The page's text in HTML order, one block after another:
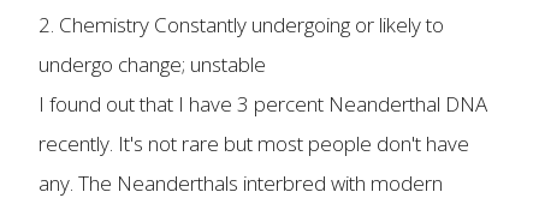
2. Chemistry Constantly undergoing or likely to
undergo change; unstable
I found out that I have 3 percent Neanderthal DNA
recently. It's not rare but most people don't have
any. The Neanderthals interbred with modern